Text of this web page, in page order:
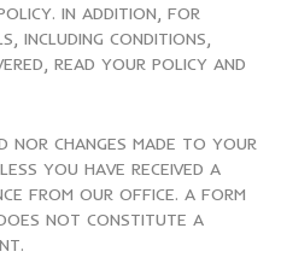
IN ADDITION, FOR
INCLUDING CONDITIONS,
READ YOUR POLICY AND
NOR CHANGES MADE TO YOUR
YOU HAVE RECEIVED A
FROM OUR OFFICE. A FORM
NOT CONSTITUTE A